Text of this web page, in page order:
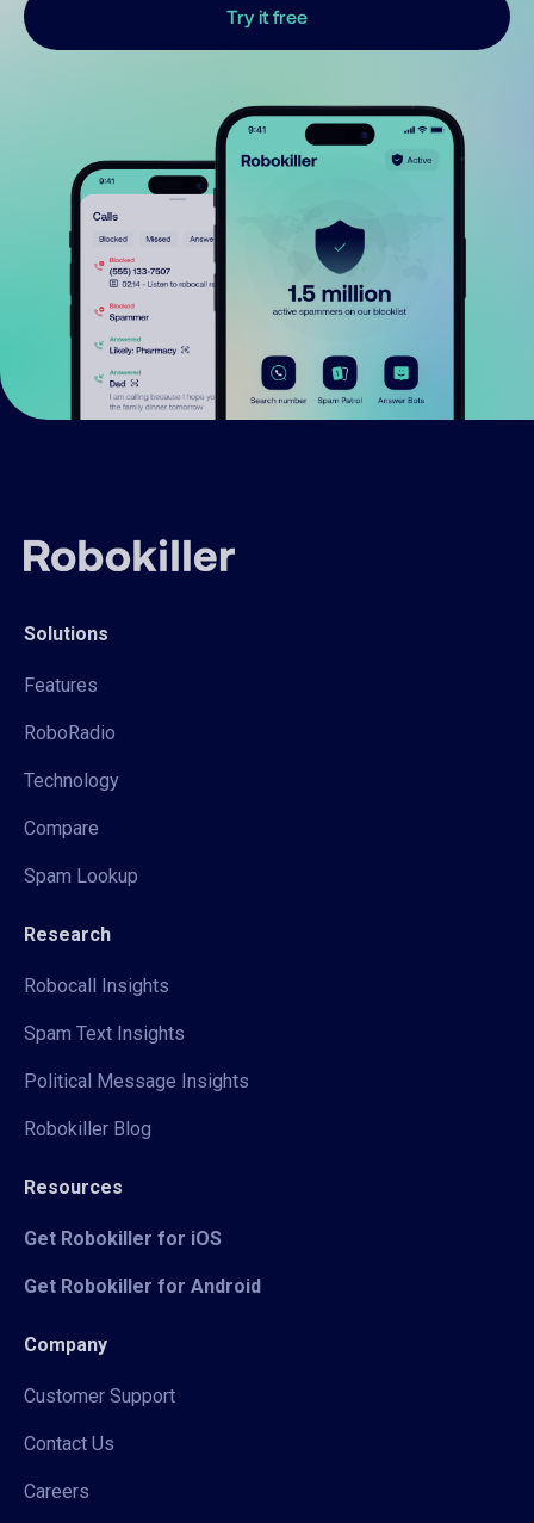
Try it free
Solutions
Features
RoboRadio
Technology
Compare
Spam Lookup
Research
Robocall Insights
Spam Text Insights
Political Message Insights
Robokiller Blog
Resources
Get Robokiller for iOS
Get Robokiller for Android
Company
Customer Support
Contact Us
Careers